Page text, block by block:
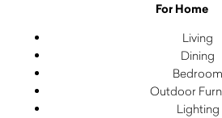
For Home
Living
Dining
Bedroom
Outdoor
Lighting